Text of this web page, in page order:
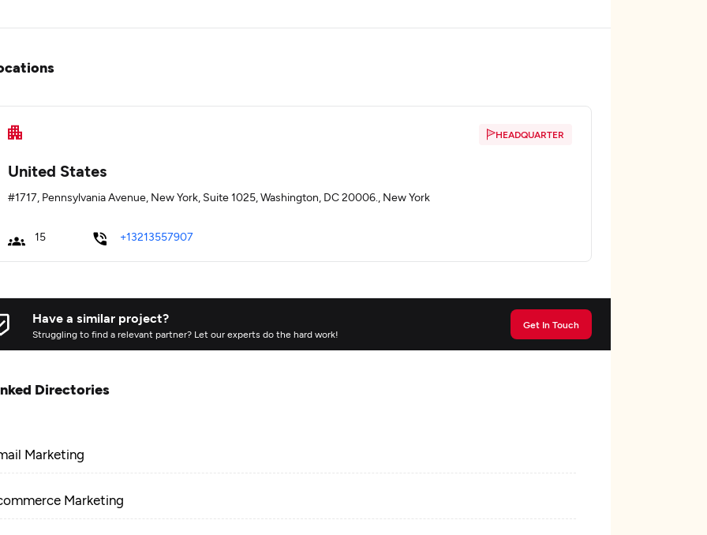
HEADQUARTER
United States
#1717, Pennsylvania Avenue, New York, Suite 1025, Washington, DC 20006., New York
15 +13213557907
Have a similar project?
Struggling to find a relevant partner? Let our experts do the hard work!
Get In Touch
Directories
Marketing
Marketing